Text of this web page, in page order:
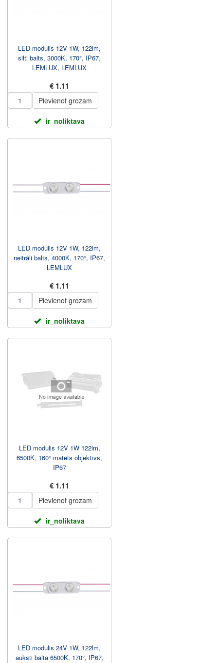
LED modulis 12V 1W, 122lm,
silti balts, 3000K, 170°, IP67,
LEMLUX, LEMLUX
€ 1.11
Pievienot grozam
ir_noliktava
LED modulis 12V 1W, 122lm,
neitrāli balts, 4000K, 170°, IP67,
LEMLUX
€ 1.11
Pievienot grozam
ir_noliktava
LED modulis 12V 1W 122lm,
6500K, 160° matēts objektīvs,
IP67
€ 1.11
Pievienot grozam
ir_noliktava
LED modulis 24V 1W, 122lm,
auksti balta 6500K, 170°, IP67,